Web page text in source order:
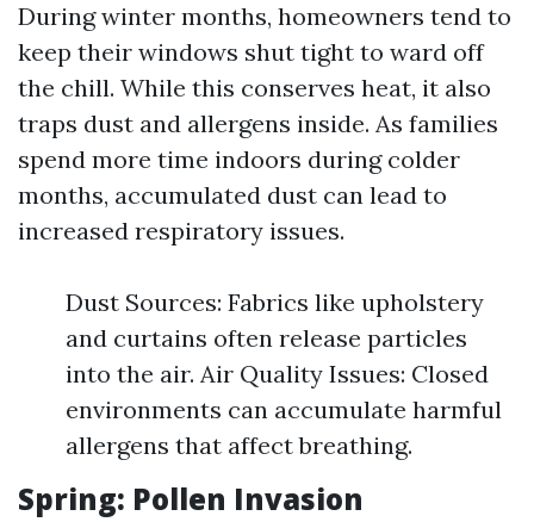
During winter months, homeowners tend to
keep their windows shut tight to ward off
the chill. While this conserves heat, it also
traps dust and allergens inside. As families
spend more time indoors during colder
months, accumulated dust can lead to
increased respiratory issues.
Dust Sources: Fabrics like upholstery
and curtains often release particles
into the air. Air Quality Issues: Closed
environments can accumulate harmful
allergens that affect breathing.
Spring: Pollen Invasion